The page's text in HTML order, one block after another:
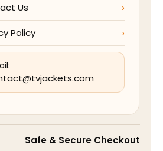
Us
Policy
Safe & Secure Checkout